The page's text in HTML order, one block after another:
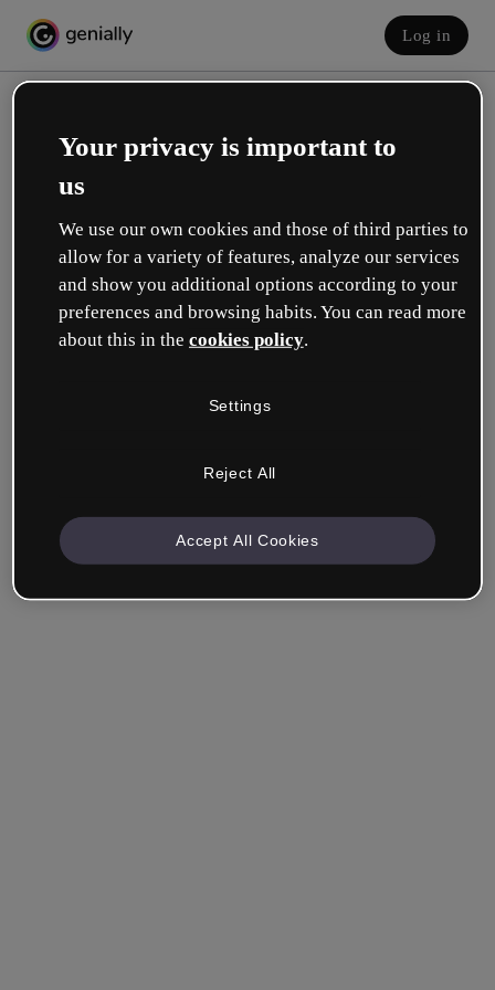
Log in
Create your free account!
Which option best describes your role?
Company & Professionals
another area.
Your privacy is important to
us
We use our own cookies and those of third parties to
allow for a variety of features, analyze our services
and show you additional options according to your
preferences and browsing habits. You can read more
about this in the cookies policy.
Settings
Reject All
Accept All Cookies